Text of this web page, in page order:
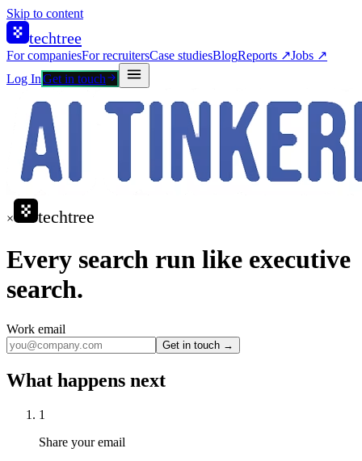
Skip to content
techtree
For companiesFor recruitersCase studiesBlogReports ↗Jobs ↗
Log InGet in touch
× techtree
Every search run like executive
search.
Work email
Get in touch →
What happens next
1
Share your email